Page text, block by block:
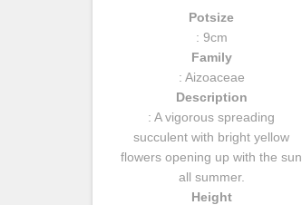
Potsize
: 9cm
Family
: Aizoaceae
Description
: A vigorous spreading
succulent with bright yellow
flowers opening up with the sun
all summer.
Height